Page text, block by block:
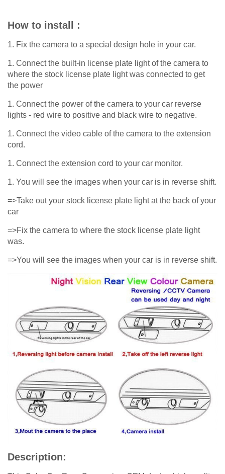
How to install :
1. Fix the camera to a special design hole in your car.
1. Connect the built-in license plate light of the camera to
where the stock license plate light was connected to get
the power
1. Connect the power of the camera to your car reverse
lights - red wire to positive and black wire to negative.
1. Connect the video cable of the camera to the extension
cord.
1. Connect the extension cord to your car monitor.
1. You will see the images when your car is in reverse shift.
=>Take out your stock license plate light at the back of your
car
=>Fix the camera to where the stock license plate light
was.
=>You will see the images when your car is in reverse shift.
Description: